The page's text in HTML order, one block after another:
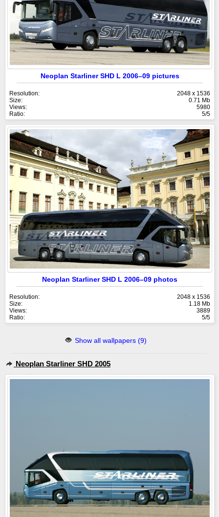
Neoplan Starliner SHD L 2006–09 pictures
Resolution:
2048 x 1536
Size:
0.71 Mb
Views:
5980
Ratio:
5/5
Neoplan Starliner SHD L 2006–09 photos
Resolution:
2048 x 1536
Size:
1.18 Mb
Views:
3889
Ratio:
5/5
Show all wallpapers (9)
Neoplan Starliner SHD 2005